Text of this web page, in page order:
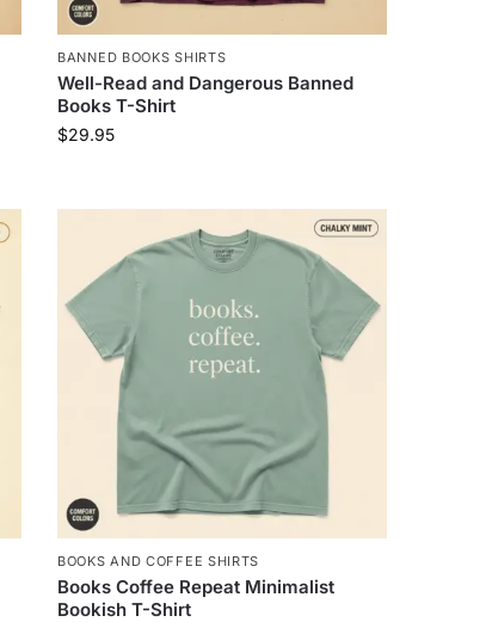
BANNED BOOKS SHIRTS
Well-Read and Dangerous Banned
Books T-Shirt
$29.95
BOOKS AND COFFEE SHIRTS
Books Coffee Repeat Minimalist
Bookish T-Shirt